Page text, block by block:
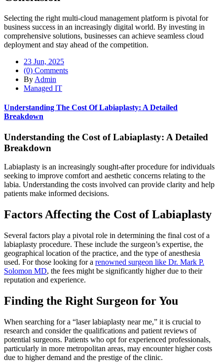
Selecting the right multi-cloud management platform is pivotal for
business success in an increasingly digital world. By investing in
comprehensive solutions, businesses can achieve seamless cloud
deployment and stay ahead of the competition.
23 Jun, 2025
(0) Comments
By Admin
Managed IT
Understanding The Cost Of Labiaplasty: A Detailed
Breakdown
Understanding the Cost of Labiaplasty: A Detailed
Breakdown
Labiaplasty is an increasingly sought-after procedure for individuals
seeking to improve comfort and aesthetic concerns relating to the
labia. Understanding the costs involved can provide clarity and help
patients make informed decisions.
Factors Affecting the Cost of Labiaplasty
Several factors play a pivotal role in determining the final cost of a
labiaplasty procedure. These include the surgeon’s expertise, the
geographical location of the practice, and the type of anesthesia
used. For those looking for a renowned surgeon like Dr. Mark P.
Solomon MD, the fees might be significantly higher due to their
reputation and experience.
Finding the Right Surgeon for You
When searching for a “laser labiaplasty near me,” it is crucial to
research and consider the qualifications and patient reviews of
potential surgeons. Patients who opt for experienced professionals,
particularly in more metropolitan areas, may encounter higher costs
due to higher demand and the prestige of the clinic.